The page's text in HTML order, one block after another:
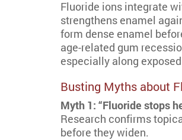
Fluoride ions integrate
strengthens enamel
form dense enamel
age-related gum
especially along
Busting Myths about
Myth 1: “Fluoride stops
Research confirms
before they widen.